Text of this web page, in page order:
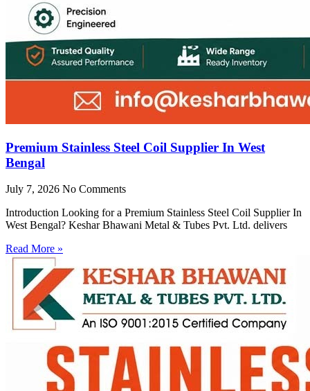
Premium Stainless Steel Coil Supplier In West
Bengal
July 7, 2026 No Comments
Introduction Looking for a Premium Stainless Steel Coil Supplier In
West Bengal? Keshar Bhawani Metal & Tubes Pvt. Ltd. delivers
Read More »